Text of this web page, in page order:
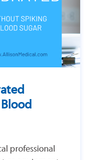
professional